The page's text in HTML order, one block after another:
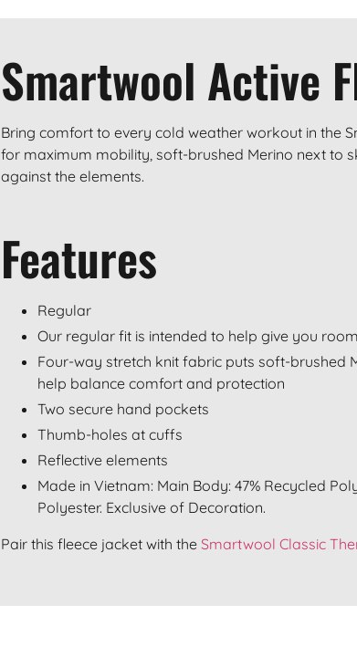
Smartwool Active
Bring comfort to every cold weather workout in the
for maximum mobility, soft-brushed Merino next to
against the elements.
Features
Regular
Our regular fit is intended to help give you
Four-way stretch knit fabric puts soft-brushed
help balance comfort and protection
Two secure hand pockets
Thumb-holes at cuffs
Reflective elements
Made in Vietnam: Main Body: 47% Recycled
Polyester. Exclusive of Decoration.
Pair this fleece jacket with the Smartwool Classic